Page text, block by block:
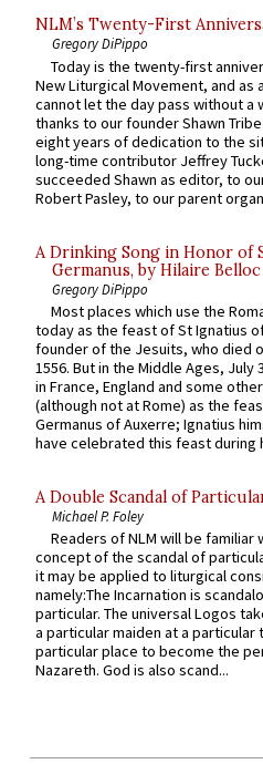
NLM’s Twenty-First
Gregory DiPippo
Today is the twenty-first
New Liturgical Movement, and as
cannot let the day pass without a
thanks to our founder Shawn
eight years of dedication to the
long-time contributor Jeffrey
succeeded Shawn as editor, to
Robert Pasley, to our parent
A Drinking Song in Honor of
Germanus, by Hilaire Belloc
Gregory DiPippo
Most places which use the
today as the feast of St Ignatius
founder of the Jesuits, who died
1556. But in the Middle Ages, July
in France, England and some
(although not at Rome) as the
Germanus of Auxerre; Ignatius
have celebrated this feast during
A Double Scandal of
Michael P. Foley
Readers of NLM will be familiar
concept of the scandal of
it may be applied to liturgical
namely:The Incarnation is
particular. The universal Logos
a particular maiden at a particular
particular place to become the
Nazareth. God is also scand...